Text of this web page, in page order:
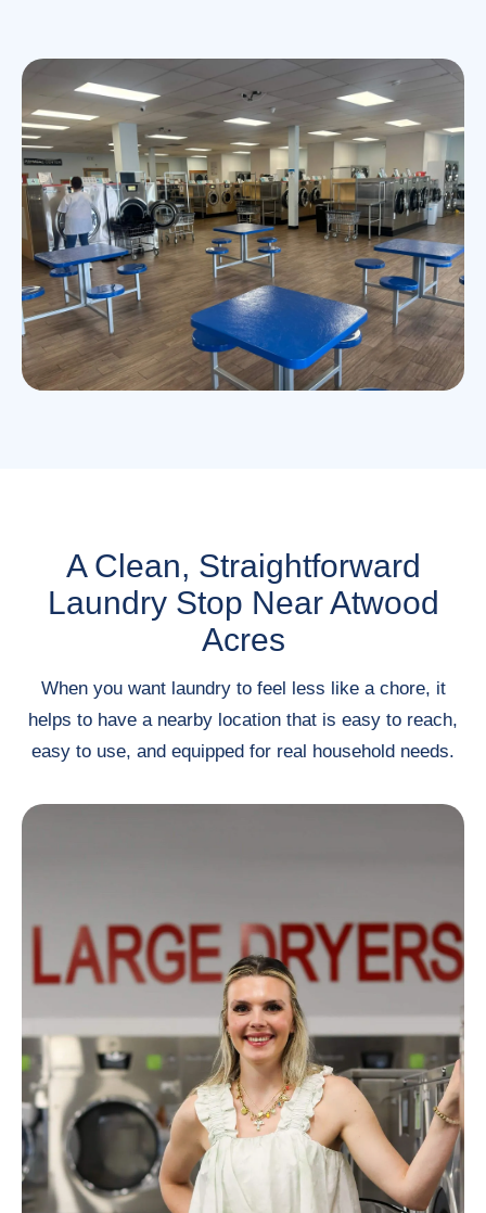
A Clean, Straightforward
Laundry Stop Near Atwood
Acres
When you want laundry to feel less like a chore, it
helps to have a nearby location that is easy to reach,
easy to use, and equipped for real household needs.